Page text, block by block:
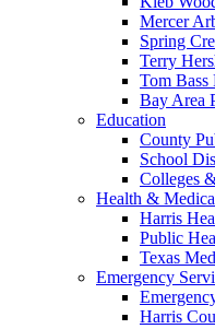
Mercer
Spring
Terry
Tom Bass
Bay Area
Education
County
School
Colleges
Health &
Harris
Public
Texas
Emergency
Harris